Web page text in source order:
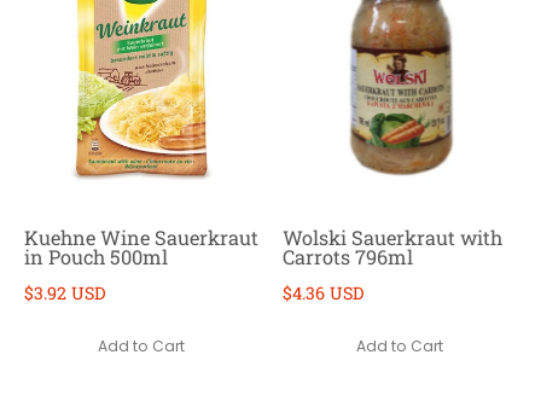
Kuehne Wine Sauerkraut
in Pouch 500ml
$3.92 USD
Add to Cart
Wolski Sauerkraut with
Carrots 796ml
$4.36 USD
Add to Cart